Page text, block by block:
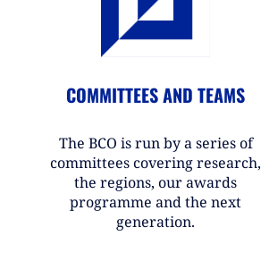
COMMITTEES AND TEAMS
The BCO is run by a series of
committees covering research,
the regions, our awards
programme and the next
generation.